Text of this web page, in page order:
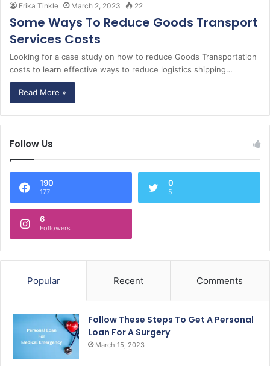
Erika Tinkle March 2, 2023 22
Some Ways To Reduce Goods Transport
Services Costs
Looking for a case study on how to reduce Goods Transportation
costs to learn effective ways to reduce logistics shipping…
Read More »
Follow Us
190
177
0
5
6
Followers
Popular Recent Comments
Follow These Steps To Get A Personal
Loan For A Surgery
March 15, 2023